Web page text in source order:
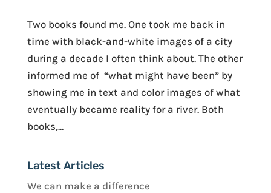
Two books found me. One took me back in
time with black-and-white images of a city
during a decade I often think about. The other
informed me of “what might have been” by
showing me in text and color images of what
eventually became reality for a river. Both
books,...
Latest Articles
We can make a difference